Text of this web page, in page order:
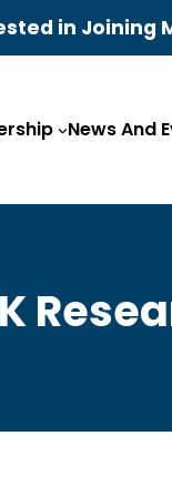
in Joining
News And